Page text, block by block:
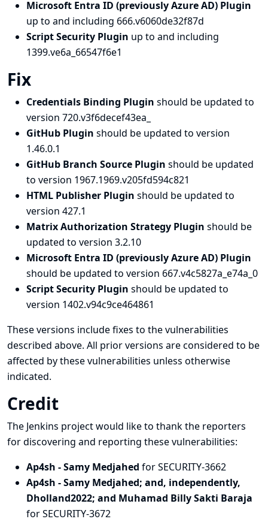
Microsoft Entra ID (previously Azure AD) Plugin
up to and including 666.v6060de32f87d
Script Security Plugin up to and including
1399.ve6a_66547f6e1
Fix
Credentials Binding Plugin should be updated to
version 720.v3f6decef43ea_
GitHub Plugin should be updated to version
1.46.0.1
GitHub Branch Source Plugin should be updated
to version 1967.1969.v205fd594c821
HTML Publisher Plugin should be updated to
version 427.1
Matrix Authorization Strategy Plugin should be
updated to version 3.2.10
Microsoft Entra ID (previously Azure AD) Plugin
should be updated to version 667.v4c5827a_e74a_0
Script Security Plugin should be updated to
version 1402.v94c9ce464861
These versions include fixes to the vulnerabilities
described above. All prior versions are considered to be
affected by these vulnerabilities unless otherwise
indicated.
Credit
The Jenkins project would like to thank the reporters
for discovering and reporting these vulnerabilities:
Ap4sh - Samy Medjahed for SECURITY-3662
Ap4sh - Samy Medjahed; and, independently,
Dholland2022; and Muhamad Billy Sakti Baraja
for SECURITY-3672